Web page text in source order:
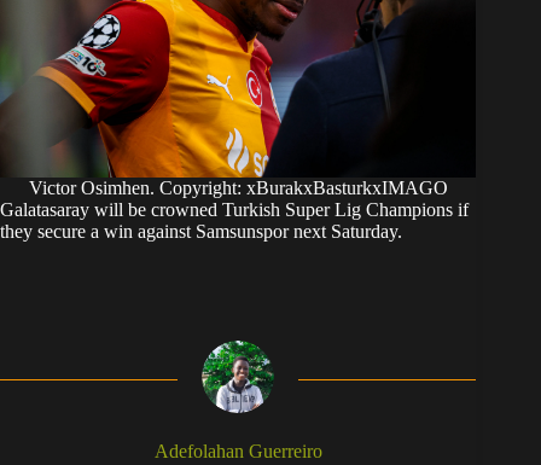
Victor Osimhen. Copyright: xBurakxBasturkxIMAGO
Galatasaray will be crowned Turkish Super Lig Champions if
they secure a win against Samsunspor next Saturday.
Adefolahan Guerreiro